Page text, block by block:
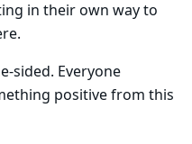
in their own way to
sided. Everyone
positive from this